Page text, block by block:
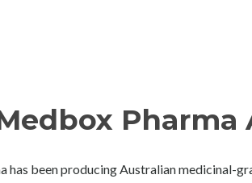
Pharma
has been producing Australian medicinal-